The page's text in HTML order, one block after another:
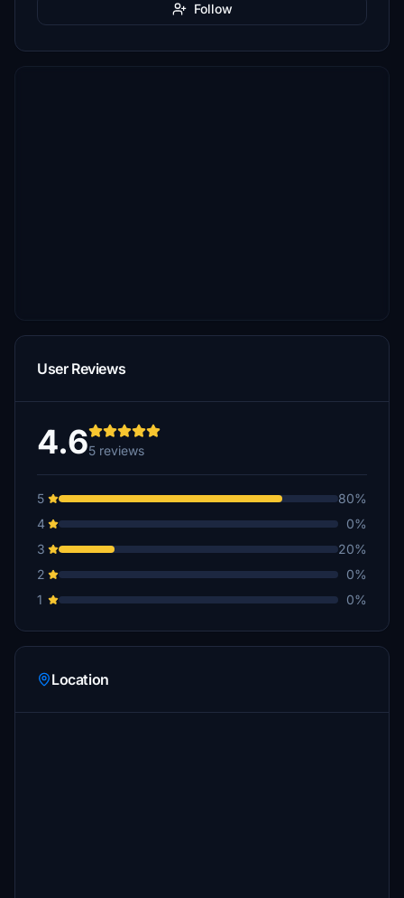
Follow
User Reviews
4.65 reviews
5
80%
4
0%
3
20%
2
0%
1
0%
Location